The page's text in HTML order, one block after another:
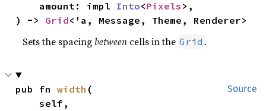
    amount: impl
Into<Pixels >,
) -> Grid<'a, Message, Theme, Renderer>
Sets the spacing between cells in the Grid .
Source
pub fn width (
    self,